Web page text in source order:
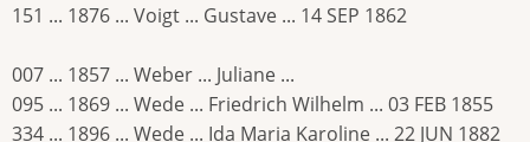
151 ... 1876 ... Voigt ... Gustave ... 14 SEP 1862
007 ... 1857 ... Weber ... Juliane ...
095 ... 1869 ... Wede ... Friedrich Wilhelm ... 03 FEB 1855
334 ... 1896 ... Wede ... Ida Maria Karoline ... 22 JUN 1882